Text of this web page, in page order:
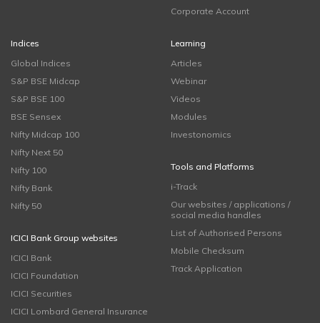
Corporate Account
Indices
Global Indices
S&P BSE Midcap
S&P BSE 100
BSE Sensex
Nifty Midcap 100
Nifty Next 50
Nifty 100
Nifty Bank
Nifty 50
ICICI Bank Group websites
ICICI Bank
ICICI Foundation
ICICI Securities
ICICI Lombard General Insurance
Learning
Articles
Webinar
Videos
Modules
Investonomics
Tools and Platforms
i-Track
Our websites / applications /
social media handles
List of Authorised Persons
Mobile Checksum
Track Application